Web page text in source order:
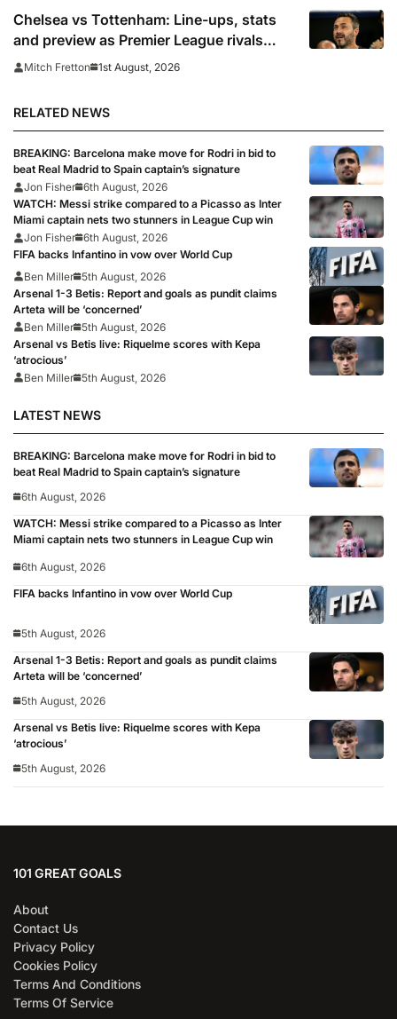
Chelsea vs Tottenham: Line-ups, stats
and preview as Premier League rivals
meet in Sydney
Mitch Fretton 1st August, 2026
RELATED NEWS
BREAKING: Barcelona make move for Rodri in bid to
beat Real Madrid to Spain captain’s signature
Jon Fisher 6th August, 2026
WATCH: Messi strike compared to a Picasso as Inter
Miami captain nets two stunners in League Cup win
Jon Fisher 6th August, 2026
FIFA backs Infantino in vow over World Cup
Ben Miller 5th August, 2026
Arsenal 1-3 Betis: Report and goals as pundit claims
Arteta will be ‘concerned’
Ben Miller 5th August, 2026
Arsenal vs Betis live: Riquelme scores with Kepa
‘atrocious’
Ben Miller 5th August, 2026
LATEST NEWS
BREAKING: Barcelona make move for Rodri in bid to
beat Real Madrid to Spain captain’s signature
6th August, 2026
WATCH: Messi strike compared to a Picasso as Inter
Miami captain nets two stunners in League Cup win
6th August, 2026
FIFA backs Infantino in vow over World Cup
5th August, 2026
Arsenal 1-3 Betis: Report and goals as pundit claims
Arteta will be ‘concerned’
5th August, 2026
Arsenal vs Betis live: Riquelme scores with Kepa
‘atrocious’
5th August, 2026
101 GREAT GOALS
About
Contact Us
Privacy Policy
Cookies Policy
Terms And Conditions
Terms Of Service